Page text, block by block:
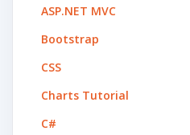
ASP.NET MVC
Bootstrap
CSS
Charts Tutorial
C#